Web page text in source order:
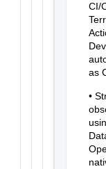
CI/
as
•